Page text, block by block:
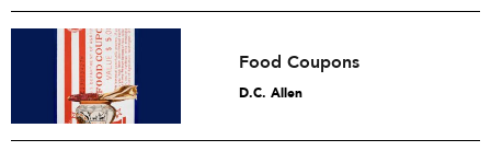
Food Coupons
D.C. Allen